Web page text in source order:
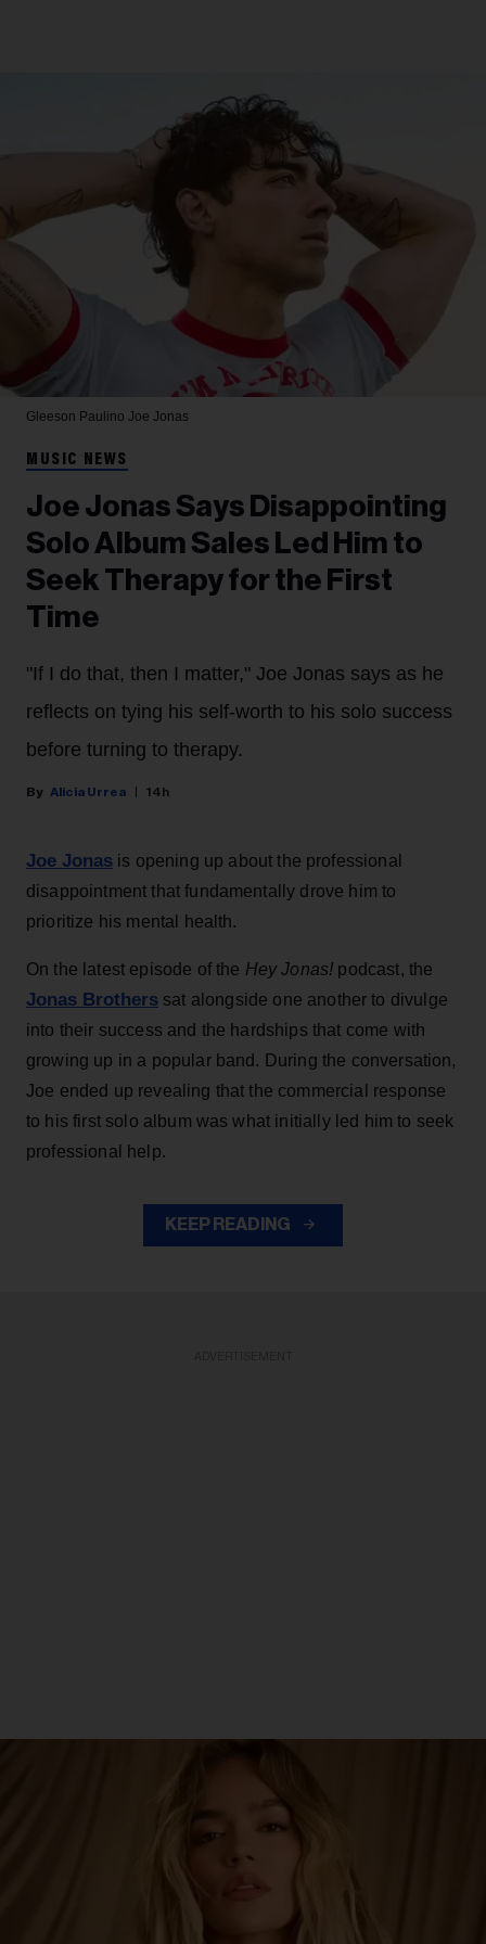
Gleeson Paulino Joe Jonas
MUSIC NEWS
Joe Jonas Says Disappointing
Solo Album Sales Led Him to
Seek Therapy for the First
Time
"If I do that, then I matter," Joe Jonas says as he
reflects on tying his self-worth to his solo success
before turning to therapy.
Alicia Urrea 14h
Joe Jonas is opening up about the professional
disappointment that fundamentally drove him to
prioritize his mental health.
On the latest episode of the Hey Jonas! podcast, the
Jonas Brothers sat alongside one another to divulge
into their success and the hardships that come with
growing up in a popular band. During the conversation,
Joe ended up revealing that the commercial response
to his first solo album was what initially led him to seek
professional help.
KEEP READING